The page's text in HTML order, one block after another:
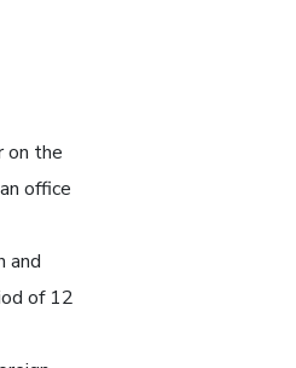
on the
office
and
of 12